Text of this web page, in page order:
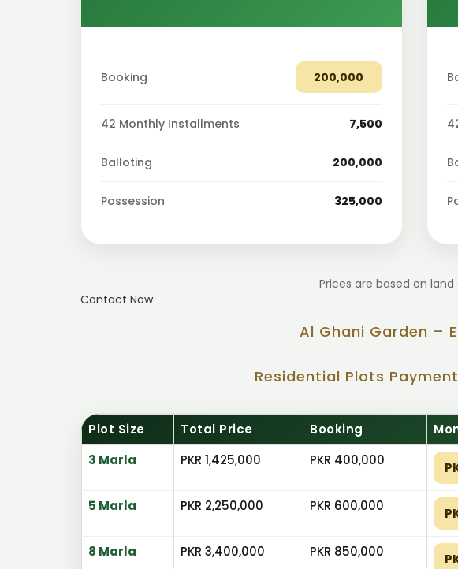
Booking 200,000
42 Monthly Installments 7,500
Balloting 200,000
Possession 325,000
Prices are based on
Contact Now
Al Ghani Garden –
Residential Plots
Plot Size Total Price Booking
3 Marla
PKR 1,425,000 PKR 400,000
5 Marla PKR 2,250,000 PKR 600,000
8 Marla PKR 3,400,000 PKR 850,000